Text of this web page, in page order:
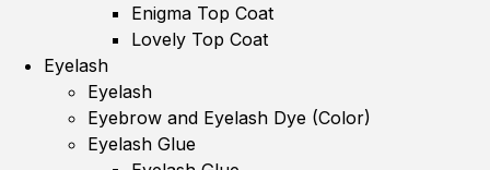
Enigma Top Coat
Lovely Top Coat
Eyelash
Eyelash
Eyebrow and Eyelash Dye (Color)
Eyelash Glue